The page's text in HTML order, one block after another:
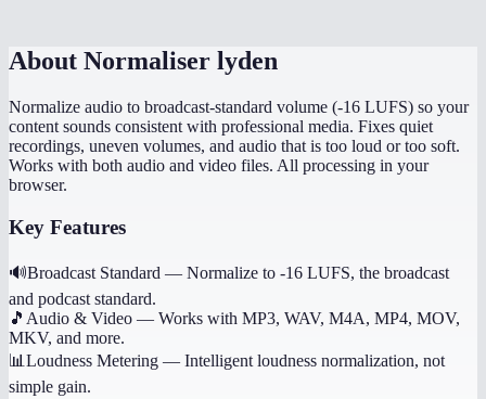
About Normaliser lyden
Normalize audio to broadcast-standard volume (-16 LUFS) so your
content sounds consistent with professional media. Fixes quiet
recordings, uneven volumes, and audio that is too loud or too soft.
Works with both audio and video files. All processing in your
browser.
Key Features
🔊Broadcast Standard — Normalize to -16 LUFS, the broadcast
and podcast standard.
🎵 Audio & Video — Works with MP3, WAV, M4A, MP4, MOV,
MKV, and more.
📊 Loudness Metering — Intelligent loudness normalization, not
simple gain.